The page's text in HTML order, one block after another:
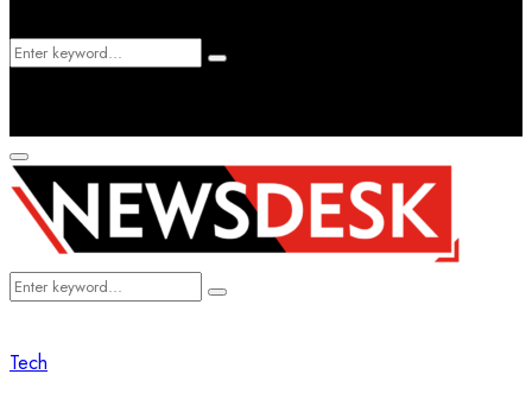
Search
Search
Primary
Menu
Search
Search
Tech